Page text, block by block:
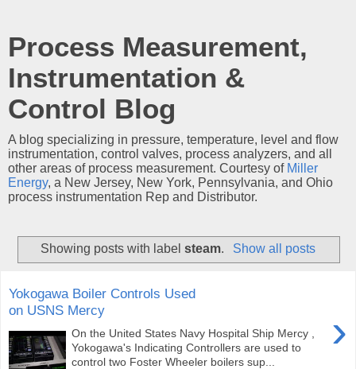
Process Measurement,
Instrumentation &
Control Blog
A blog specializing in pressure, temperature, level and flow
instrumentation, control valves, process analyzers, and all
other areas of process measurement. Courtesy of Miller
Energy, a New Jersey, New York, Pennsylvania, and Ohio
process instrumentation Rep and Distributor.
Showing posts with labelsteam. Show all posts
Yokogawa Boiler Controls Used
on USNS Mercy
›
On the United States Navy Hospital Ship Mercy ,
Yokogawa's Indicating Controllers are used to
control two Foster Wheeler boilers sup...